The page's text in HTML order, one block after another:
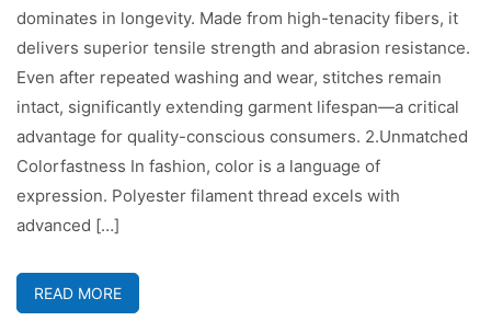
dominates in longevity. Made from high-tenacity fibers, it
delivers superior tensile strength and abrasion resistance.
Even after repeated washing and wear, stitches remain
intact, significantly extending garment lifespan—a critical
advantage for quality-conscious consumers. 2.Unmatched
Colorfastness In fashion, color is a language of
expression. Polyester filament thread excels with
advanced […]
READ MORE